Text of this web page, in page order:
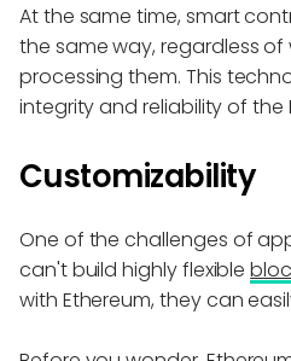
At the same time, smart
the same way, regardless of
processing them. This
integrity and reliability of the
Customizability
One of the challenges of
can't build highly flexible
with Ethereum, they can